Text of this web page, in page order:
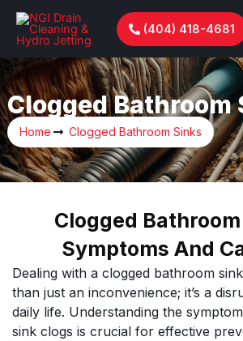
Skip
content
(404) 418-4681
Clogged Bathroom
Home Clogged Bathroom Sinks
Clogged
Symptoms And
Dealing with a clogged bathroom
than just an inconvenience; it’s a
daily life. Understanding the
sink clogs is crucial for effective